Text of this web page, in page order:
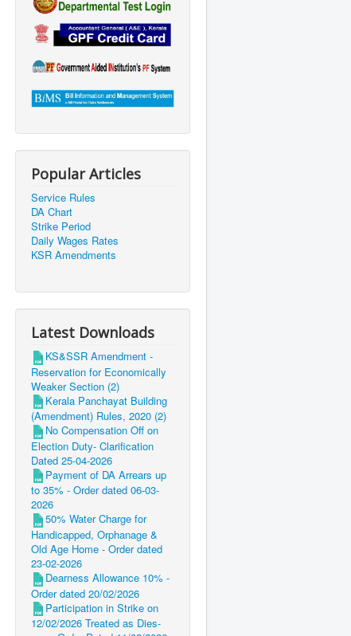
Popular Articles
Service Rules
DA Chart
Strike Period
Daily Wages Rates
KSR Amendments
Latest Downloads
KS&SSR Amendment -
Reservation for Economically
Weaker Section (2)
Kerala Panchayat Building
(Amendment) Rules, 2020 (2)
No Compensation Off on
Election Duty- Clarification
Dated 25-04-2026
Payment of DA Arrears up
to 35% - Order dated 06-03-
2026
50% Water Charge for
Handicapped, Orphanage &
Old Age Home - Order dated
23-02-2026
Dearness Allowance 10% -
Order dated 20/02/2026
Participation in Strike on
12/02/2026 Treated as Dies-